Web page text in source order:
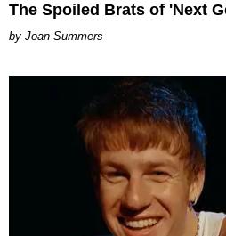
The Spoiled Brats of 'Next
Joan Summers